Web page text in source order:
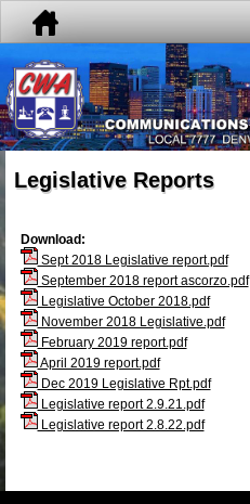
Legislative Reports
Download:
Sept 2018 Legislative report.pdf
September 2018 report ascorzo.pdf
Legislative October 2018.pdf
November 2018 Legislative.pdf
February 2019 report.pdf
April 2019 report.pdf
Dec 2019 Legislative Rpt.pdf
Legislative report 2.9.21.pdf
Legislative report 2.8.22.pdf